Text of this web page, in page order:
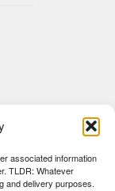
associated information
TLDR: Whatever
and delivery purposes.
DHL Express
You Ordered or